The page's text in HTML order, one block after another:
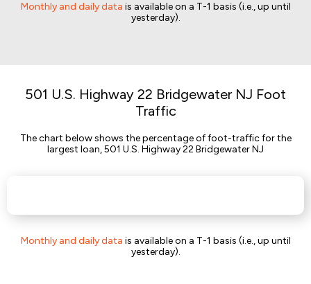
Monthly and daily data is available on a T-1 basis (i.e., up until
yesterday).
501 U.S. Highway 22 Bridgewater NJ Foot
Traffic
The chart below shows the percentage of foot-traffic for the
largest loan, 501 U.S. Highway 22 Bridgewater NJ
Monthly and daily data is available on a T-1 basis (i.e., up until
yesterday).